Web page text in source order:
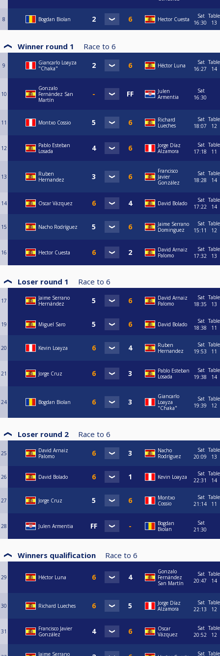
8 Bogdan Biolan Hector Cuesta
Sat
16:30
Table
13
Winner round 1 Race to 6
9
Giancarlo Loayza
"Chaka"
Héctor Luna
Sat
16:27
Table
14
10
Gonzalo
Fernández San
Martín
Julen
Armentia
Sat
16:30
11 Montxo Cossio
Richard
Lueches
Sat
18:07
Table
12
12
Pablo Esteban
Losada
Jorge Díaz
Alzamora
Sat
17:18
Table
11
13
Ruben
Hernandez
Francisco
Javier
González
Sat
18:28
Table
14
14 Oscar Vázquez David Bolado
Sat
17:22
Table
14
15 Nacho Rodríguez
Jaime Serrano
Dominguez
Sat
15:11
Table
12
16 Hector Cuesta
David Arnaiz
Palomo
Sat
17:32
Table
13
Loser round 1 Race to 6
17
Jaime Serrano
Hernández
David Arnaiz
Palomo
Sat
18:35
Table
13
19 Miguel Saro David Bolado
Sat
18:38
Table
11
20 Kevin Loayza
Ruben
Hernandez
Sat
19:53
Table
11
21 Jorge Cruz
Pablo Esteban
Losada
Sat
19:38
Table
14
24 Bogdan Biolan
Giancarlo
Loayza
"Chaka"
Sat
19:39
Table
12
Loser round 2 Race to 6
25
David Arnaiz
Palomo
Nacho
Rodríguez
Sat
20:09
Table
13
26 David Bolado Kevin Loayza
Sat
22:31
Table
14
27 Jorge Cruz
Montxo
Cossio
Sat
21:14
Table
11
28 Julen Armentia
Bogdan
Biolan
Sat
21:30
Winners qualification Race to 6
29 Héctor Luna
Gonzalo
Fernández
San Martín
Sat
20:47
Table
14
30 Richard Lueches
Jorge Díaz
Alzamora
Sat
22:13
Table
12
31
Francisco Javier
González
Oscar
Vázquez
Sat
20:52
Table
12
Jaime Serrano
Sat Table